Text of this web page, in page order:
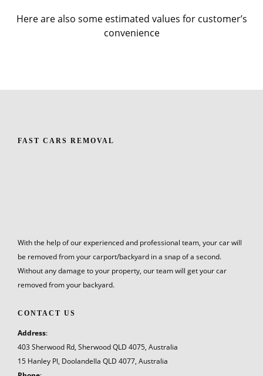
Here are also some estimated values for customer’s
convenience
FAST CARS REMOVAL
With the help of our experienced and professional team, your car will
be removed from your carport/backyard in a snap of a second.
Without any damage to your property, our team will get your car
removed from your backyard.
CONTACT US
Address:
403 Sherwood Rd, Sherwood QLD 4075, Australia
15 Hanley Pl, Doolandella QLD 4077, Australia